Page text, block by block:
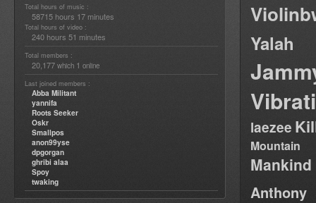
Total hours of music :
58715 hours 17 minutes
Total hours of video :
240 hours 51 minutes
Total members :
20,177 which 1 online
Last joined members :
Abba Militant
yannifa
Roots Seeker
Oskr
Smallpos
anon99yse
dpgorgan
ghribi alaa
Spoy
twaking
Yalah
laezee
Mountain
Anthony